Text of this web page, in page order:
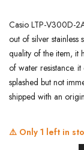
Casio LTP-V300D-
out of silver stainless
quality of the item, it
of water resistance.
splashed but not
shipped with an
⚠️ Only 1 left in